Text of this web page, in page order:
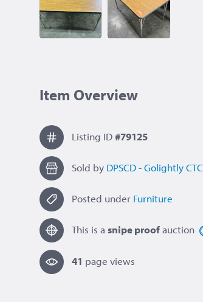
Item Overview
Listing ID#79125
Sold by DPSCD - Golightly CTC
Posted under Furniture
This is a snipe proofauction
41 page views